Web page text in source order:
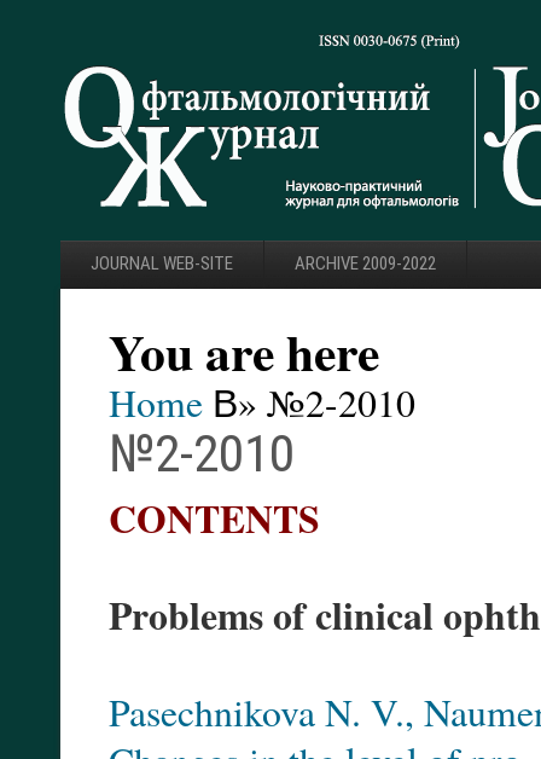
JOURNAL WEB-SITE ARCHIVE 2009-2022
You are here
Home В» №2-2010
№2-2010
CONTENTS
Problems of clinical
Pasechnikova N. V.,